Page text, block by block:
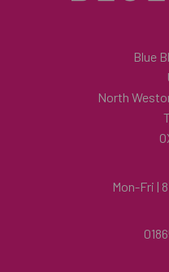
Blue
North
Mon-Fri |